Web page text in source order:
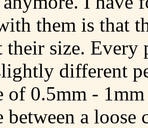
them is that
their size. Every
different
of 0.5mm -
between a